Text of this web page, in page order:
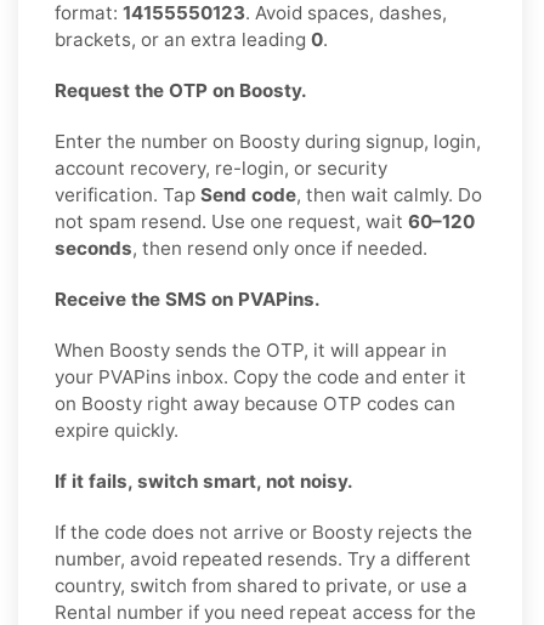
format: 14155550123. Avoid spaces, dashes,
brackets, or an extra leading 0.
Request the OTP on Boosty.
Enter the number on Boosty during signup, login,
account recovery, re-login, or security
verification. Tap Send code, then wait calmly. Do
not spam resend. Use one request, wait 60–120
seconds, then resend only once if needed.
Receive the SMS on PVAPins.
When Boosty sends the OTP, it will appear in
your PVAPins inbox. Copy the code and enter it
on Boosty right away because OTP codes can
expire quickly.
If it fails, switch smart, not noisy.
If the code does not arrive or Boosty rejects the
number, avoid repeated resends. Try a different
country, switch from shared to private, or use a
Rental number if you need repeat access for the